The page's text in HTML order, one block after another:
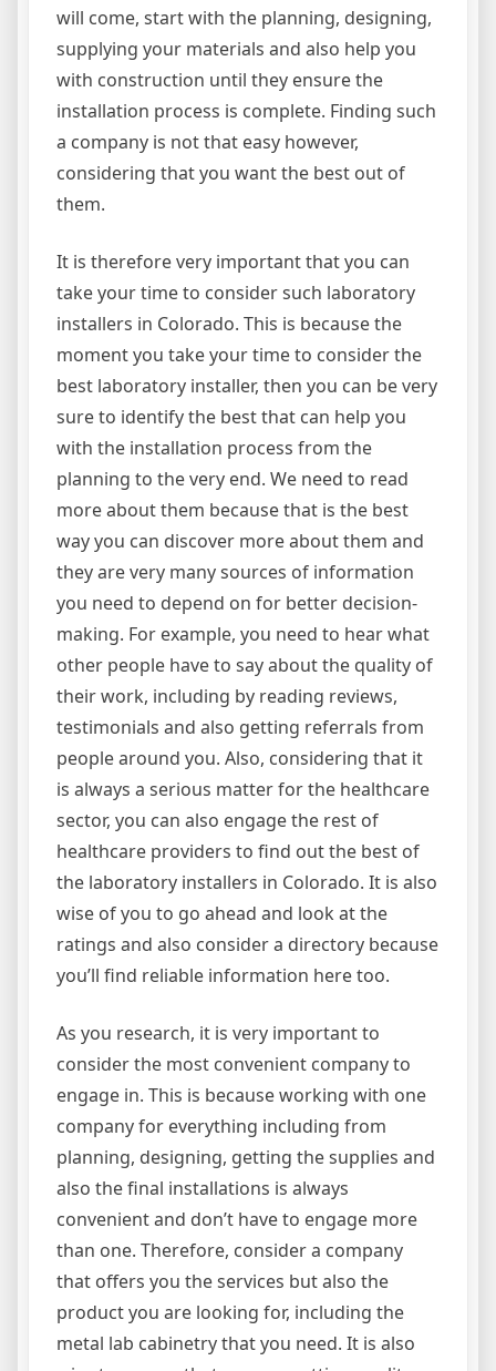
will come, start with the planning, designing,
supplying your materials and also help you
with construction until they ensure the
installation process is complete. Finding such
a company is not that easy however,
considering that you want the best out of
them.
It is therefore very important that you can
take your time to consider such laboratory
installers in Colorado. This is because the
moment you take your time to consider the
best laboratory installer, then you can be very
sure to identify the best that can help you
with the installation process from the
planning to the very end. We need to read
more about them because that is the best
way you can discover more about them and
they are very many sources of information
you need to depend on for better decision-
making. For example, you need to hear what
other people have to say about the quality of
their work, including by reading reviews,
testimonials and also getting referrals from
people around you. Also, considering that it
is always a serious matter for the healthcare
sector, you can also engage the rest of
healthcare providers to find out the best of
the laboratory installers in Colorado. It is also
wise of you to go ahead and look at the
ratings and also consider a directory because
you’ll find reliable information here too.
As you research, it is very important to
consider the most convenient company to
engage in. This is because working with one
company for everything including from
planning, designing, getting the supplies and
also the final installations is always
convenient and don’t have to engage more
than one. Therefore, consider a company
that offers you the services but also the
product you are looking for, including the
metal lab cabinetry that you need. It is also